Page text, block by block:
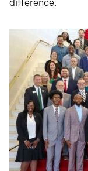
difference.